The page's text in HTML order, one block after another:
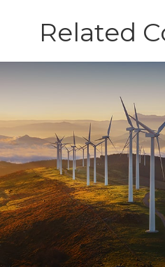
Related